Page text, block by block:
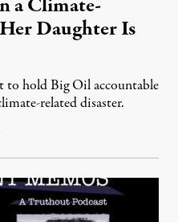
Daughter Is
to hold Big Oil accountable
related disaster.
6, 2026